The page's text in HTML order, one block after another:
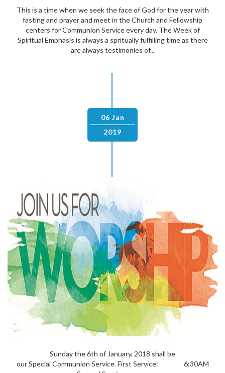
This is a time when we seek the face of God for the year with
fasting and prayer and meet in the Church and Fellowship
centers for Communion Service every day. The Week of
Spiritual Emphasis is always a spritually fulfilling time as there
are always testimonies of...
06 Jan
2019
Sunday the 6th of January, 2018 shall be
our Special Communion Service. First Service: 6:30AM